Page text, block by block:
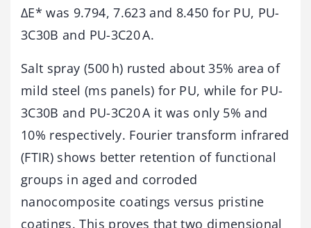
ΔE* was 9.794, 7.623 and 8.450 for PU, PU-
3C30B and PU-3C20 A.
Salt spray (500 h) rusted about 35% area of
mild steel (ms panels) for PU, while for PU-
3C30B and PU-3C20 A it was only 5% and
10% respectively. Fourier transform infrared
(FTIR) shows better retention of functional
groups in aged and corroded
nanocomposite coatings versus pristine
coatings. This proves that two dimensional